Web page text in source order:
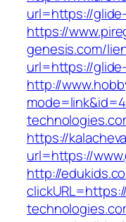
url=https://
https://
genesis.com/
url=https://
http://
https://
url=https://
http://